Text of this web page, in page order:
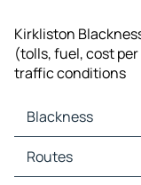
Kirkliston
(tolls, fuel, cost
traffic conditions
Blackness
Blackness Maps
Blackness Traffic
Routes